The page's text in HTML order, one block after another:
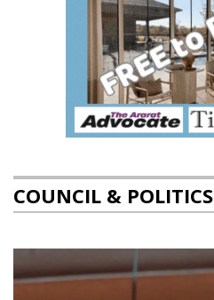
COUNCIL & POLITICS